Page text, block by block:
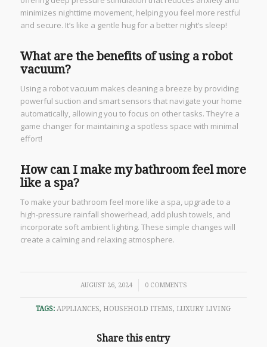
minimizes nighttime movement, helping you feel more restful
and secure. It’s like a gentle hug for a better night’s sleep!
What are the benefits of using a robot
vacuum?
Using a robot vacuum makes cleaning a breeze by providing
powerful suction and smart sensors that navigate your home
automatically, allowing you to focus on other tasks. They’re a
game changer for maintaining a spotless space with minimal
effort!
How can I make my bathroom feel more
like a spa?
To make your bathroom feel more like a spa, upgrade to a
high-pressure rainfall showerhead, add plush towels, and
incorporate soft ambient lighting. These simple changes will
create a calming and relaxing atmosphere.
AUGUST 26, 2024
/ 0 COMMENTS
TAGS: APPLIANCES, HOUSEHOLD ITEMS, LUXURY LIVING
Share this entry